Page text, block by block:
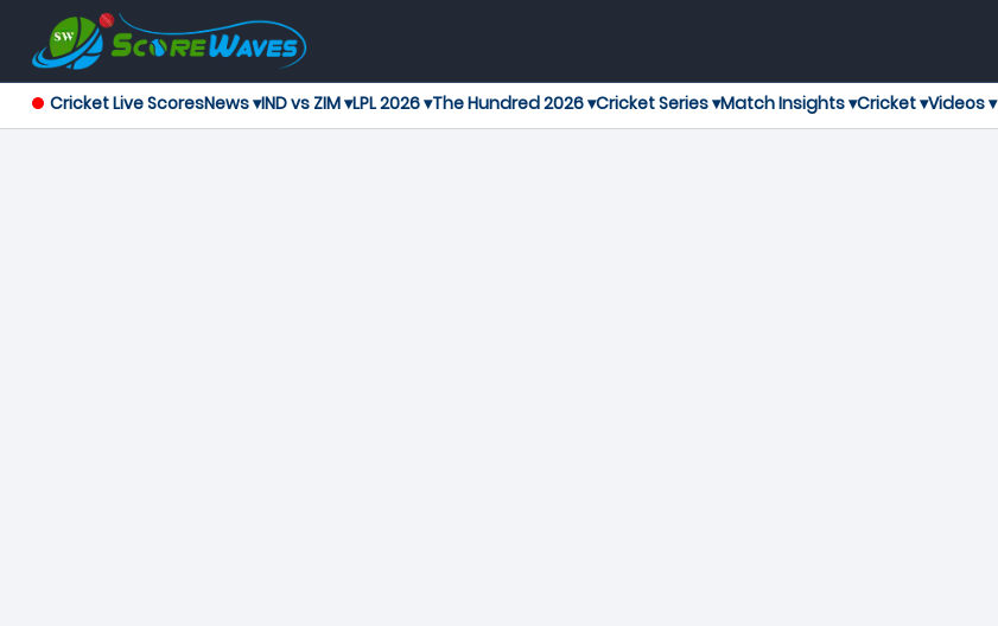
Cricket Live ScoresNews ▾IND vs ZIM ▾LPL 2026 ▾The Hundred 2026 ▾Cricket Series ▾Match Insights ▾Cricket ▾Videos ▾